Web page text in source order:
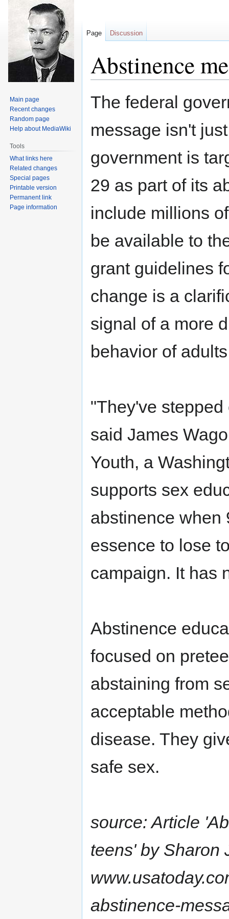
Abstinence
Jump
Jump
The federal
message isn't
government is
29 as part of its
include millions
be available to
grant guidelines
change is a
signal of a more
behavior of
"They've
said James
Youth, a
supports sex
abstinence when
essence to lose
campaign. It has
Abstinence
focused on
abstaining from
acceptable
disease. They
safe sex.
source: Article
teens' by Sharon
abstinence-
Page Discussion
Main page
Recent changes
Random page
Help about MediaWiki
Tools
What links here
Related changes
Special pages
Printable version
Permanent link
Page information